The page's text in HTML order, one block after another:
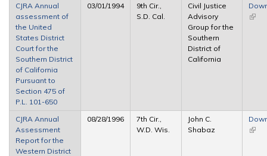
CJRA Annual
assessment of
the United
States District
Court for the
Southern District
of California
Pursuant to
Section 475 of
P.L. 101-650
03/01/1994
9th Cir.,
S.D. Cal.
Civil Justice
Advisory
Group for the
Southern
District of
California
(link
CJRA Annual
Assessment
Report for the
Western District
08/28/1996
7th Cir.,
W.D. Wis.
John C.
Shabaz
(link